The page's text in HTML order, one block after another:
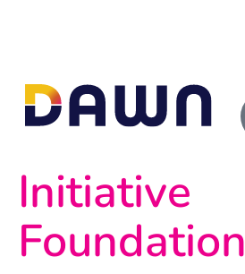
Initiative
Foundation